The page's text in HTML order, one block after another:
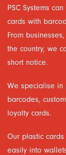
PSC Systems
cards with
From
the country, we
short notice.
We specialise in
barcodes,
loyalty cards.
Our plastic
easily into